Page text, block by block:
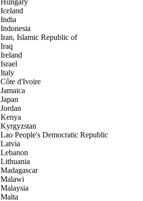
Hungary
Iceland
India
Indonesia
Iran, Islamic Republic of
Iraq
Ireland
Israel
Italy
Côte d'Ivoire
Jamaica
Japan
Jordan
Kenya
Kyrgyzstan
Lao People's Democratic Republic
Latvia
Lebanon
Lithuania
Madagascar
Malawi
Malaysia
Malta